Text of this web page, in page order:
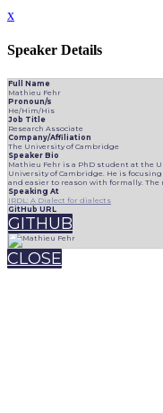
x
Speaker Details
Full Name
Mathieu Fehr
Pronoun/s
He/Him/His
Job Title
Research Associate
Company/Affiliation
The University of Cambridge
Speaker Bio
Mathieu Fehr is a PhD student at the
University of Cambridge. He is
and easier to reason with formally.
Speaking At
IRDL: A Dialect for dialects
GitHub URL
GITHUB
CLOSE